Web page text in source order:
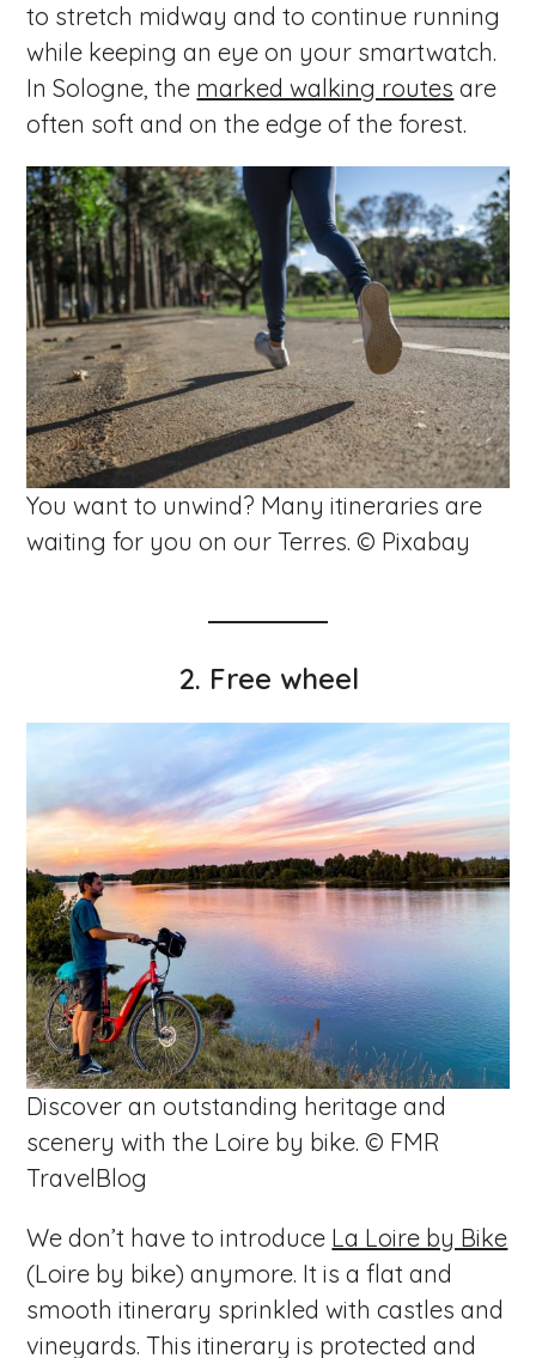
to stretch midway and to continue running
while keeping an eye on your smartwatch.
In Sologne, the marked walking routes are
often soft and on the edge of the forest.
You want to unwind? Many itineraries are
waiting for you on our Terres. © Pixabay
2. Free wheel
Discover an outstanding heritage and
scenery with the Loire by bike. © FMR
TravelBlog
We don’t have to introduce La Loire by Bike
(Loire by bike) anymore. It is a flat and
smooth itinerary sprinkled with castles and
vineyards. This itinerary is protected and